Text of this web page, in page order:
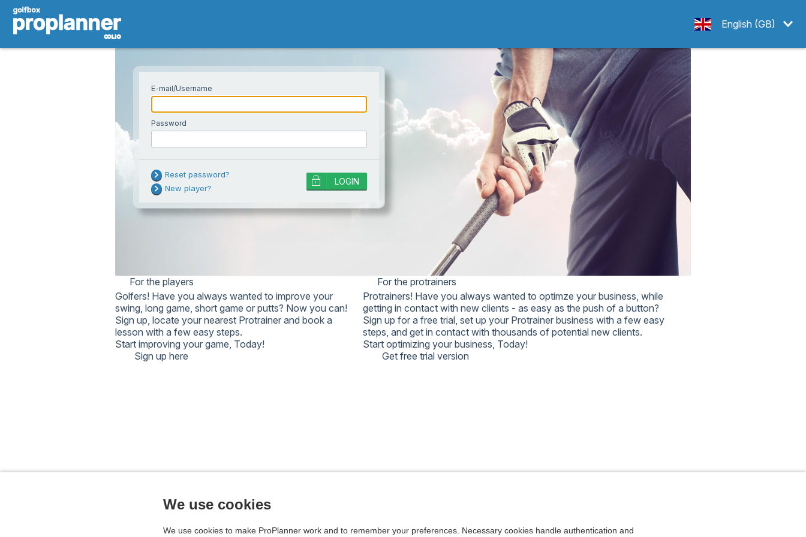
English (GB)
E-mail/Username
Password
Username or password is incorrect!
Try resetting your password if the
problem persists.
Note: too many failed attempts will
Reset password?
New player?
LOGIN
NOTE: TOO MANY FAILED ATTEMPTS WILL
TEMPORARILY LOCK AN ACCOUNT, AND A
PASSWORD RESET DOES NOT UNLOCK IT.
WAIT A WHILE AND TRY AGAIN, OR
CONTACT SUPPORT.
For the players
Golfers! Have you always wanted to improve your
swing, long game, short game or putts? Now you can!
Sign up, locate your nearest Protrainer and book a
lesson with a few easy steps.
Start improving your game, Today!
Sign up here
For the protrainers
Protrainers! Have you always wanted to optimze your business, while
getting in contact with new clients - as easy as the push of a button?
Sign up for a free trial, set up your Protrainer business with a few easy
steps, and get in contact with thousands of potential new clients.
Start optimizing your business, Today!
Get free trial version
We use cookies
We use cookies to make ProPlanner work and to remember your preferences. Necessary cookies handle authentication and